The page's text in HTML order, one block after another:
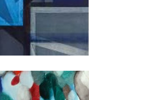
BRUSSELS USEU 2019